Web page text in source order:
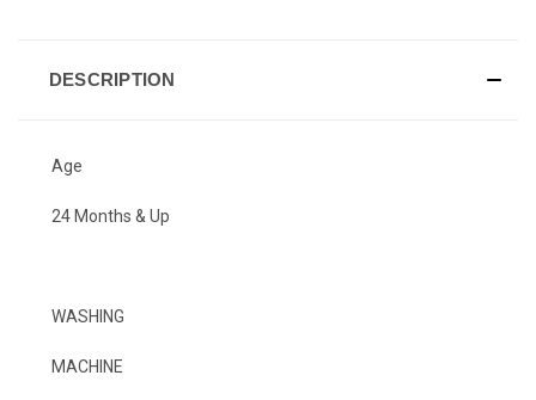
DESCRIPTION
Age
24 Months & Up
WASHING
MACHINE